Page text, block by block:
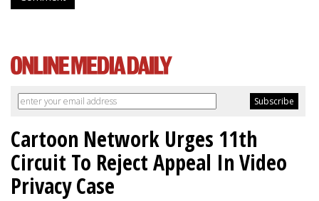
Cartoon Network Urges 11th
Circuit To Reject Appeal In Video
Privacy Case